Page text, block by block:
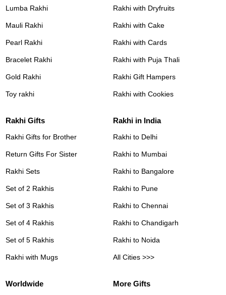
Lumba Rakhi
Mauli Rakhi
Pearl Rakhi
Bracelet Rakhi
Gold Rakhi
Toy rakhi
Rakhi with Dryfruits
Rakhi with Cake
Rakhi with Cards
Rakhi with Puja Thali
Rakhi Gift Hampers
Rakhi with Cookies
Rakhi Gifts
Rakhi Gifts for Brother
Return Gifts For Sister
Rakhi Sets
Set of 2 Rakhis
Set of 3 Rakhis
Set of 4 Rakhis
Set of 5 Rakhis
Rakhi with Mugs
Rakhi in India
Rakhi to Delhi
Rakhi to Mumbai
Rakhi to Bangalore
Rakhi to Pune
Rakhi to Chennai
Rakhi to Chandigarh
Rakhi to Noida
All Cities >>>
Worldwide More Gifts